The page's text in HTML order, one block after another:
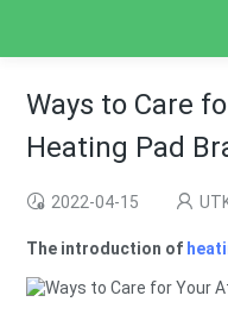
Ways to Care
Heating Pad
2022-04-15
The introduction of